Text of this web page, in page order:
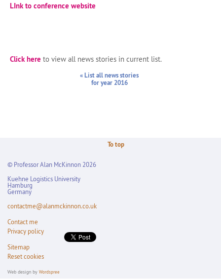
LInk to conference website
Click here to view all news stories in current list.
« List all news stories
for year 2016
To top
© Professor Alan McKinnon 2026
Kuehne Logistics University
Hamburg
Germany
contactme@alanmckinnon.co.uk
Contact me
Privacy policy
Sitemap
Reset cookies
Web design by Wordspree